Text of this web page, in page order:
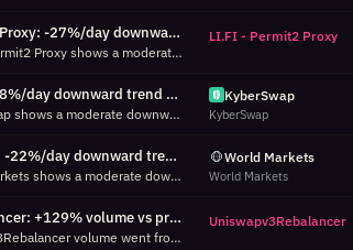
LI.FI - Permit2 Proxy: -27%/day downward trend over 7d (7d, R²=0.67)
Over the past 7 days, LI.FI - Permit2 Proxy shows a moderate downward trend: -27% daily volume change across 8 days of data (602 total transactions). R²=0.67 means the trend explains 67% of daily variance. Average daily volume: 75 transactions.
LI.FI - Permit2 Proxy
KyberSwap: -28%/day downward trend over 7d (7d, R²=0.73)
Over the past 7 days, KyberSwap shows a moderate downward trend: -28% daily volume change across 8 days of data (814 total transactions). R²=0.73 means the trend explains 73% of daily variance. Average daily volume: 102 transactions.
KyberSwap
KyberSwap
World Markets: -22%/day downward trend over 7d (7d, R²=0.51)
Over the past 7 days, World Markets shows a moderate downward trend: -22% daily volume change across 8 days of data (27,218 total transactions). R²=0.51 means the trend explains 51% of daily variance. Average daily volume: 3,402 transactions.
World Markets
World Markets
Uniswapv3Rebalancer: +129% volume vs previous 24h (167 txs, 24h)
In the last 24 hours, Uniswapv3Rebalancer volume went from 73 to 167 transactions vs the previous 24-hour period (rate-normalized, 14h vs 14h of data). This growth may indicate rising adoption, a feature launch, or increased automated activity.
Uniswapv3Rebalancer